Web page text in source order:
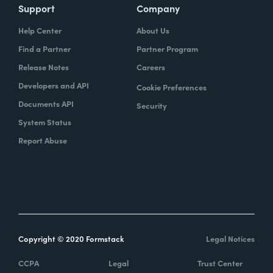
Support
Help Center
Find a Partner
Release Notes
Developers and API
Documents API
System Status
Report Abuse
Company
About Us
Partner Program
Careers
Cookie Preferences
Security
Copyright © 2020 Formstack Legal Notices
CCPA Legal Trust Center